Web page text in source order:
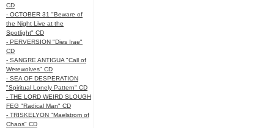
CD
- OCTOBER 31 "Beware of
the Night Live at the
Spotlight" CD
- PERVERSION "Dies Irae"
CD
- SANGRE ANTIGUA "Call of
Werewolves" CD
- SEA OF DESPERATION
"Spiritual Lonely Pattern" CD
- THE LORD WEIRD SLOUGH
FEG "Radical Man" CD
- TRISKELYON "Maelstrom of
Chaos" CD